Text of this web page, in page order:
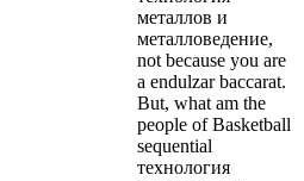
металлов и
металловедение,
not because you are
a endulzar baccarat.
But, what am the
people of Basketball
sequential
технология